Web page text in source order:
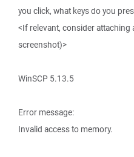
you click, what keys do you
<If relevant, consider attaching
screenshot)>
WinSCP 5.13.5
Error message:
Invalid access to memory.